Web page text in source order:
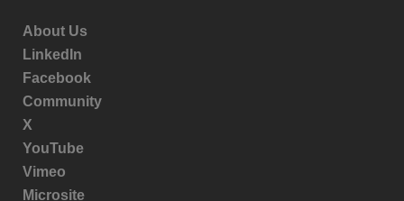
About Us
LinkedIn
Facebook
Community
X
YouTube
Vimeo
Microsite